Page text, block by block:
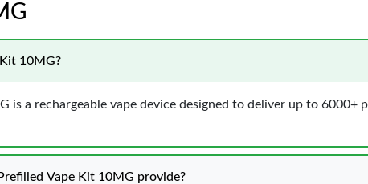
10MG?
a rechargeable vape device designed to deliver up to 6000+
Vape Kit 10MG provide?